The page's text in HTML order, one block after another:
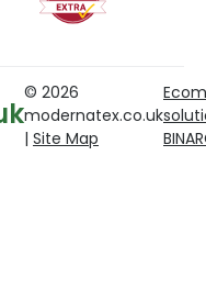
© 2026
modernatex.co.uk
| Site Map